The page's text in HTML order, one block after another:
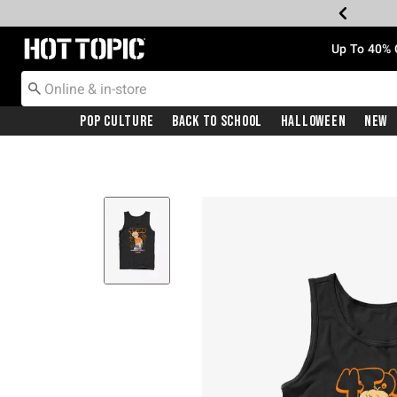
Redirect to Hot Topic Home Page Up To
Pop Culture Back To School Halloween New